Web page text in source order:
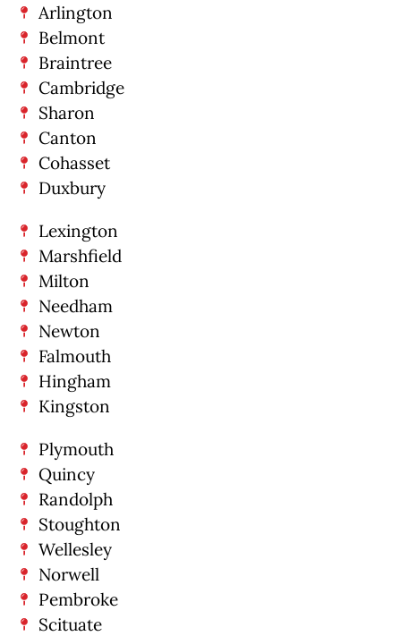
Arlington
Belmont
Braintree
Cambridge
Sharon
Canton
Cohasset
Duxbury
Lexington
Marshfield
Milton
Needham
Newton
Falmouth
Hingham
Kingston
Plymouth
Quincy
Randolph
Stoughton
Wellesley
Norwell
Pembroke
Scituate